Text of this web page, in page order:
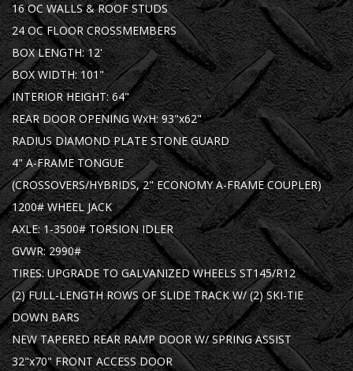
16 OC WALLS & ROOF STUDS
24 OC FLOOR CROSSMEMBERS
BOX LENGTH: 12'
BOX WIDTH: 101"
INTERIOR HEIGHT: 64"
REAR DOOR OPENING WxH: 93"x62"
RADIUS DIAMOND PLATE STONE GUARD
4" A-FRAME TONGUE
(CROSSOVERS/HYBRIDS, 2" ECONOMY A-FRAME COUPLER)
1200# WHEEL JACK
AXLE: 1-3500# TORSION IDLER
GVWR: 2990#
TIRES: UPGRADE TO GALVANIZED WHEELS ST145/R12
(2) FULL-LENGTH ROWS OF SLIDE TRACK W/ (2) SKI-TIE
DOWN BARS
NEW TAPERED REAR RAMP DOOR W/ SPRING ASSIST
32"x70" FRONT ACCESS DOOR